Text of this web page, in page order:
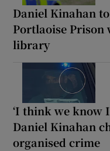
Daniel Kinahan
Portlaoise Prison
library
‘I think we know
Daniel Kinahan
organised crime